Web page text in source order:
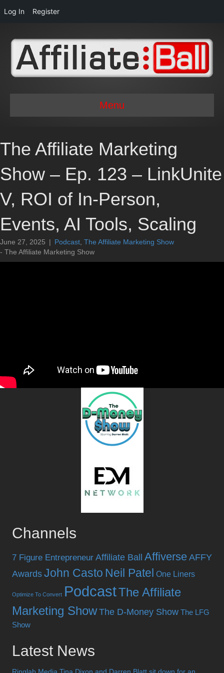
Log In Register
Menu
The Affiliate Marketing
Show – Ep. 123 – LinkUnite
V, ROI of In-Person,
Events, AI Tools, Scaling
June 27, 2025 | Podcast The Affiliate Marketing Show
- The Affiliate Marketing Show
Channels
7 Figure Entrepreneur Affiliate Ball Affiverse AFFY
Awards John Casto Neil Patel One Liners
Optimize To Convert PodcastThe Affiliate
Marketing Show The D-Money Show The LFG
Show
Latest News